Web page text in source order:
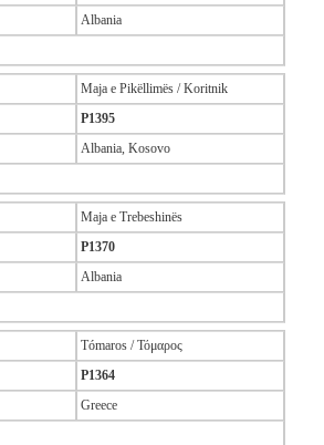
Albania
Maja e Pikëllimës / Koritnik
P1395
Albania, Kosovo
Maja e Trebeshinës
P1370
Albania
Tómaros / Τόμαρος
P1364
Greece